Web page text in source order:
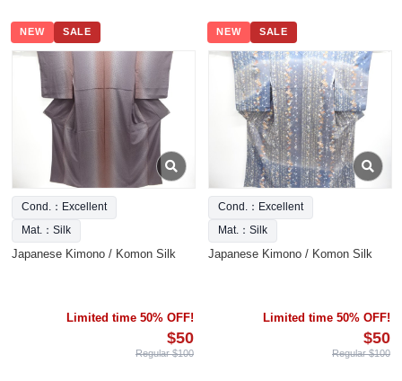
NEW SALE
Cond.：Excellent
Mat.：Silk
Japanese Kimono / Komon Silk
Limited time 50% OFF!
$50
Regular $100
NEW SALE
Cond.：Excellent
Mat.：Silk
Japanese Kimono / Komon Silk
Limited time 50% OFF!
$50
Regular $100